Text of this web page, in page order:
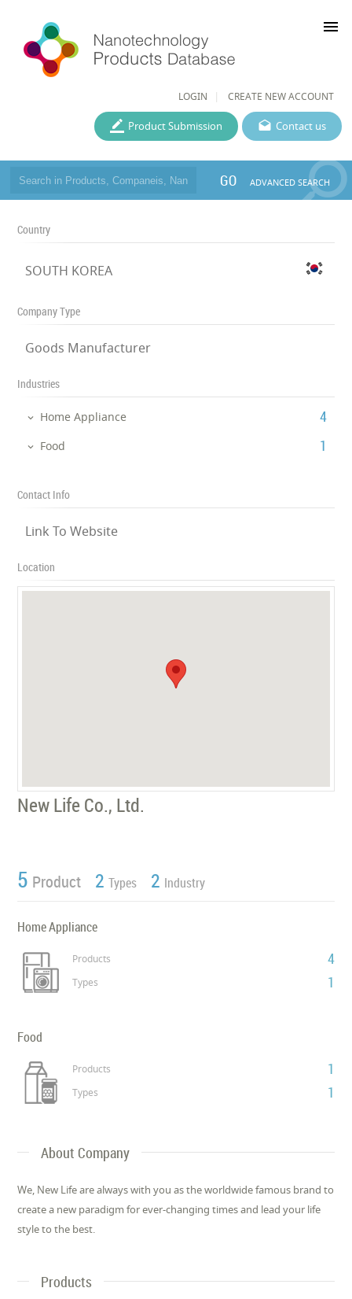
LOGIN CREATE NEW ACCOUNT
menu
Contact us
Product Submission
GO ADVANCED SEARCH
Country
SOUTH KOREA
Company Type
Goods Manufacturer
Industries
Home Appliance ‎4
Food ‎1
Contact Info
Link To Website
Location
New Life Co., Ltd.
5 Product 2 Types 2 Industry
Home Appliance
Products 4
Types 1
Food
Products 1
Types 1
About Company
We, New Life are always with you as the worldwide famous brand to
create a new paradigm for ever-changing times and lead your life
style to the best.
Products